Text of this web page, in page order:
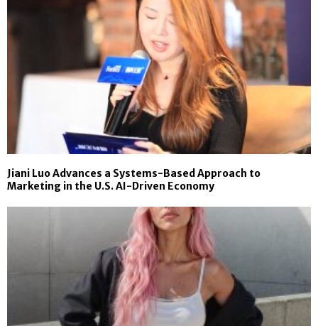
Jiani Luo Advances a Systems-Based Approach to
Marketing in the U.S. AI-Driven Economy